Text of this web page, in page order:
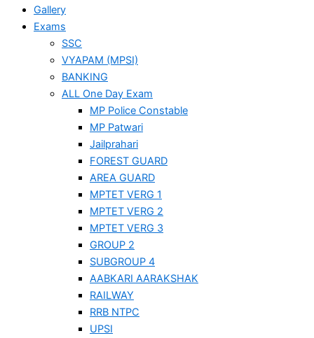
Gallery
Exams
SSC
VYAPAM (MPSI)
BANKING
ALL One Day Exam
MP Police Constable
MP Patwari
Jailprahari
FOREST GUARD
AREA GUARD
MPTET VERG 1
MPTET VERG 2
MPTET VERG 3
GROUP 2
SUBGROUP 4
AABKARI AARAKSHAK
RAILWAY
RRB NTPC
UPSI